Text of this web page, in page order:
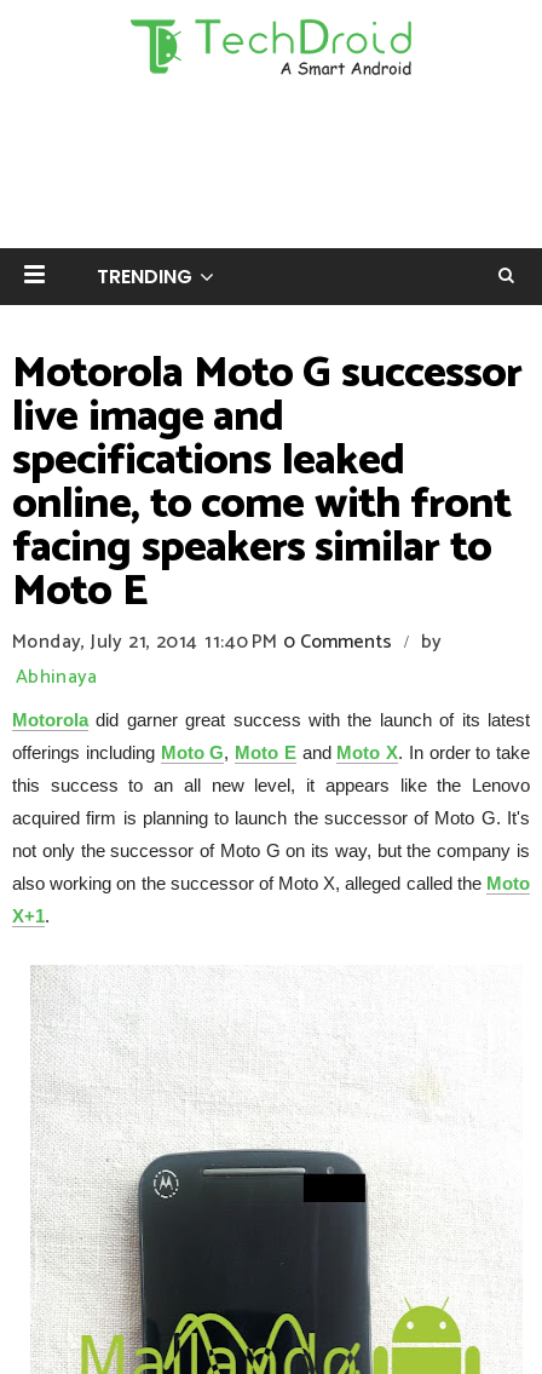
TRENDING
Motorola Moto G successor
live image and
specifications leaked
online, to come with front
facing speakers similar to
Moto E
Monday, July 21, 2014 11:40 PM 0 Comments /
by
Abhinaya
Motoroladid garner great success with the launch of its latest
offerings including Moto G, Moto Eand Moto X. In order to take
this success to an all new level, it appears like the Lenovo
acquired firm is planning to launch the successor of Moto G. It's
not only the successor of Moto G on its way, but the company is
also working on the successor of Moto X, alleged called the Moto
X+1.